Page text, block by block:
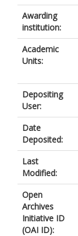
Awarding
institution:
Academic
Units:
Depositing
User:
Date
Deposited:
Last
Modified:
Open
Archives
Initiative ID
(OAI ID):